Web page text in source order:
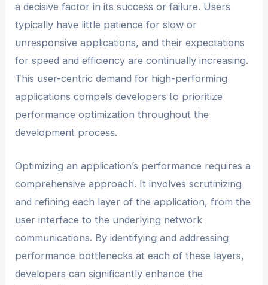
a decisive factor in its success or failure. Users
typically have little patience for slow or
unresponsive applications, and their expectations
for speed and efficiency are continually increasing.
This user-centric demand for high-performing
applications compels developers to prioritize
performance optimization throughout the
development process.
Optimizing an application’s performance requires a
comprehensive approach. It involves scrutinizing
and refining each layer of the application, from the
user interface to the underlying network
communications. By identifying and addressing
performance bottlenecks at each of these layers,
developers can significantly enhance the